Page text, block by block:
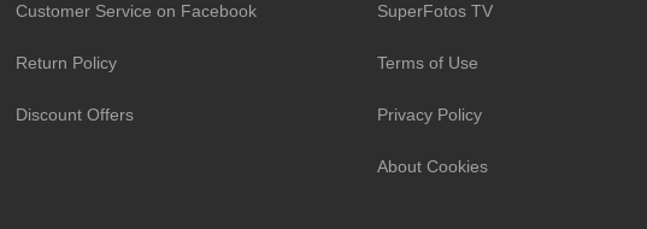
Customer Service on Facebook
Return Policy
Discount Offers
SuperFotos TV
Terms of Use
Privacy Policy
About Cookies